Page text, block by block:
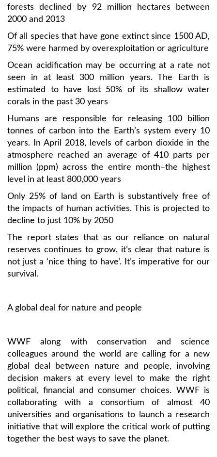
forests declined by 92 million hectares between
2000 and 2013
Of all species that have gone extinct since 1500 AD,
75% were harmed by overexploitation or agriculture
Ocean acidification may be occurring at a rate not
seen in at least 300 million years. The Earth is
estimated to have lost 50% of its shallow water
corals in the past 30 years
Humans are responsible for releasing 100 billion
tonnes of carbon into the Earth’s system every 10
years. In April 2018, levels of carbon dioxide in the
atmosphere reached an average of 410 parts per
million (ppm) across the entire month–the highest
level in at least 800,000 years
Only 25% of land on Earth is substantively free of
the impacts of human activities. This is projected to
decline to just 10% by 2050
The report states that as our reliance on natural
reserves continues to grow, it’s clear that nature is
not just a ‘nice thing to have’. It’s imperative for our
survival.
A global deal for nature and people
WWF along with conservation and science
colleagues around the world are calling for a new
global deal between nature and people, involving
decision makers at every level to make the right
political, financial and consumer choices. WWF is
collaborating with a consortium of almost 40
universities and organisations to launch a research
initiative that will explore the critical work of putting
together the best ways to save the planet.